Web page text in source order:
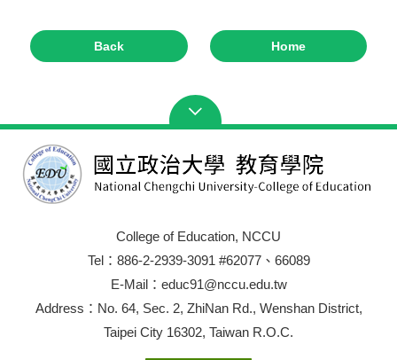
Back Home
College of Education, NCCU
Tel：886-2-2939-3091 #62077、66089
E-Mail：educ91@nccu.edu.tw
Address：No. 64, Sec. 2, ZhiNan Rd., Wenshan District,
Taipei City 16302, Taiwan R.O.C.